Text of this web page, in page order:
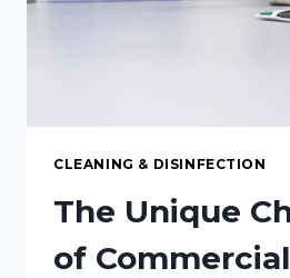
CLEANING & DISINFECTION
The Unique
of